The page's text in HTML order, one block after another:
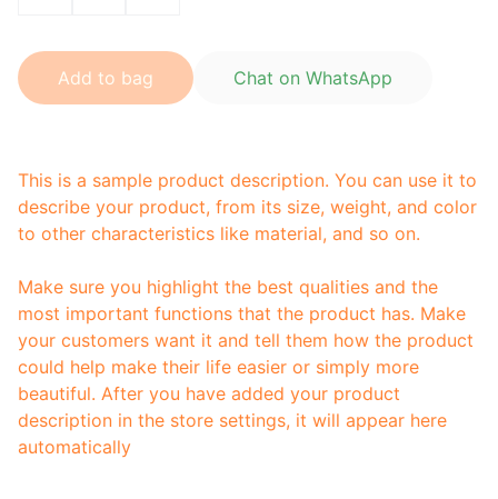
Add to bag Chat on WhatsApp
This is a sample product description. You can use it to
describe your product, from its size, weight, and color
to other characteristics like material, and so on.
Make sure you highlight the best qualities and the
most important functions that the product has. Make
your customers want it and tell them how the product
could help make their life easier or simply more
beautiful. After you have added your product
description in the store settings, it will appear here
automatically